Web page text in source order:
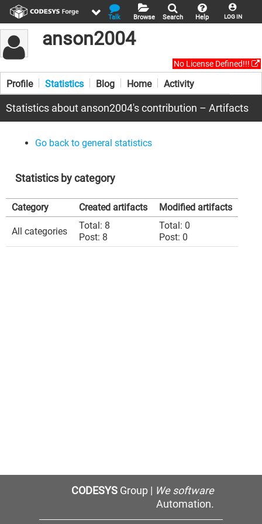
LOG IN
Help
Search
Browse
Talk
anson2004
No License Defined!!!
Profile Statistics Blog Home Activity
Statistics about anson2004's contribution – Artifacts
Go back to general statistics
Statistics by category
Category Created artifacts Modified artifacts
All categories
Total: 8
Post: 8
Total: 0
Post: 0
CODESYSGroup | We software
Automation.